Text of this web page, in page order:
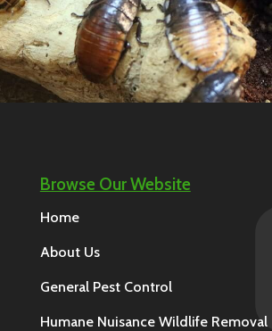
Browse Our Website
Home
About Us
General Pest Control
Humane Nuisance Wildlife Removal